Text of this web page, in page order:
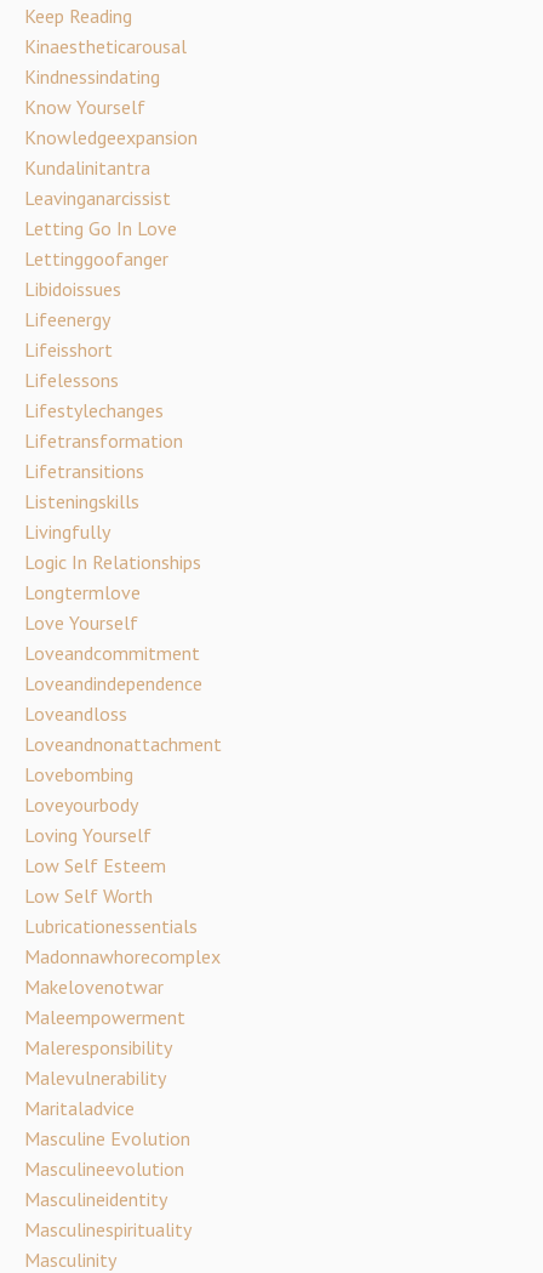
Keep Reading
Kinaestheticarousal
Kindnessindating
Know Yourself
Knowledgeexpansion
Kundalinitantra
Leavinganarcissist
Letting Go In Love
Lettinggoofanger
Libidoissues
Lifeenergy
Lifeisshort
Lifelessons
Lifestylechanges
Lifetransformation
Lifetransitions
Listeningskills
Livingfully
Logic In Relationships
Longtermlove
Love Yourself
Loveandcommitment
Loveandindependence
Loveandloss
Loveandnonattachment
Lovebombing
Loveyourbody
Loving Yourself
Low Self Esteem
Low Self Worth
Lubricationessentials
Madonnawhorecomplex
Makelovenotwar
Maleempowerment
Maleresponsibility
Malevulnerability
Maritaladvice
Masculine Evolution
Masculineevolution
Masculineidentity
Masculinespirituality
Masculinity